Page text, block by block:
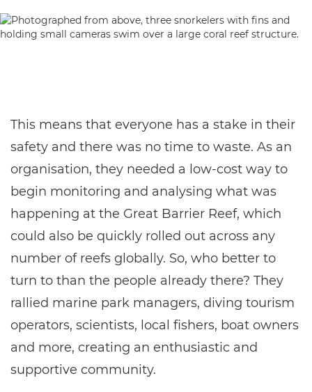
This means that everyone has a stake in their
safety and there was no time to waste. As an
organisation, they needed a low-cost way to
begin monitoring and analysing what was
happening at the Great Barrier Reef, which
could also be quickly rolled out across any
number of reefs globally. So, who better to
turn to than the people already there? They
rallied marine park managers, diving tourism
operators, scientists, local fishers, boat owners
and more, creating an enthusiastic and
supportive community.